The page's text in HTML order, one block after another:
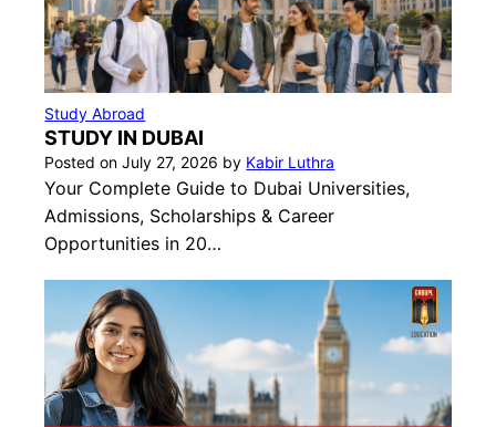
Study Abroad
STUDY IN DUBAI
Posted onJuly 27, 2026 by Kabir Luthra
Your Complete Guide to Dubai Universities,
Admissions, Scholarships & Career
Opportunities in 20…